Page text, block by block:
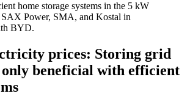
home storage systems in the 5 kW
SAX Power, SMA, and Kostal in
BYD.
prices: Storing grid
beneficial with efficient